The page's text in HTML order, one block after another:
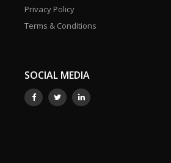
Privacy Policy
Terms & Conditions
SOCIAL MEDIA